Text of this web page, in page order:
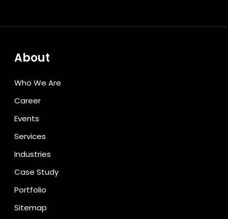
About
Who We Are
Career
Events
Services
Industries
Case Study
Portfolio
Sitemap